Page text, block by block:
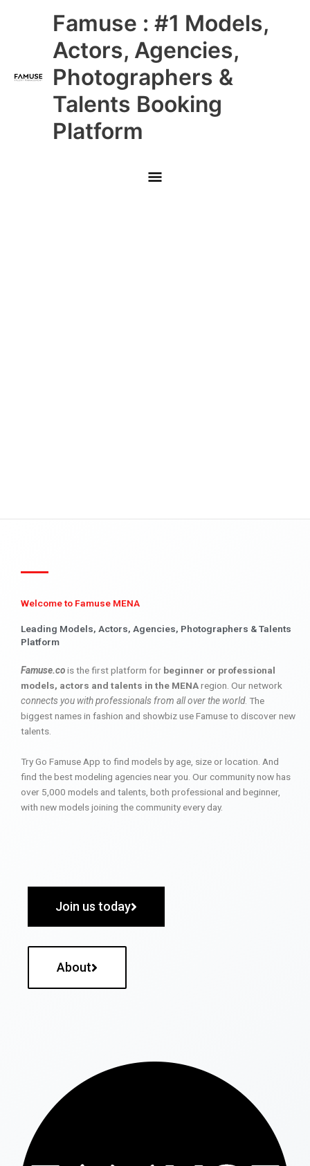
Famuse : #1 Models,
Actors, Agencies,
Photographers &
Talents Booking
Platform
Main
Menu
Welcome to Famuse MENA
Leading Models, Actors, Agencies, Photographers & Talents
Platform
Famuse.cois the first platform for beginner or professional
models, actors and talents in the MENAregion. Our network
connects you with professionals from all over the world. The
biggest names in fashion and showbiz use Famuse to discover new
talents.
Try Go Famuse App to find models by age, size or location. And
find the best modeling agencies near you. Our community now has
over 5,000 models and talents, both professional and beginner,
with new models joining the community every day.
Join us today
About